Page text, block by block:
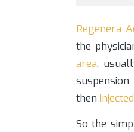
Regenera
the
area,
then
So the